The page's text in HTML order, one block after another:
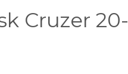
Cruzer